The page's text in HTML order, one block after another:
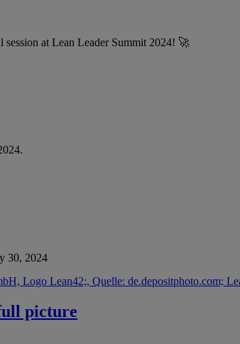
at Lean Leader Summit 2024! 🚀
30, 2024
picture